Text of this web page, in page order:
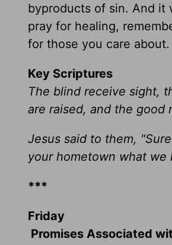
byproducts of sin. And it
pray for healing,
for those you care about.
Key Scriptures
The blind receive sight,
are raised, and the good
Jesus said to them,
your hometown what we
***
Friday
Promises Associated